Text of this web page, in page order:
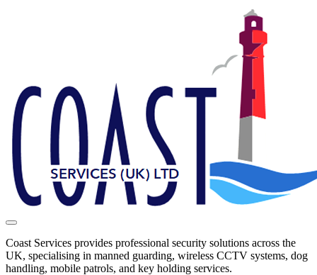
Coast Services provides professional security solutions across the
UK, specialising in manned guarding, wireless CCTV systems, dog
handling, mobile patrols, and key holding services.